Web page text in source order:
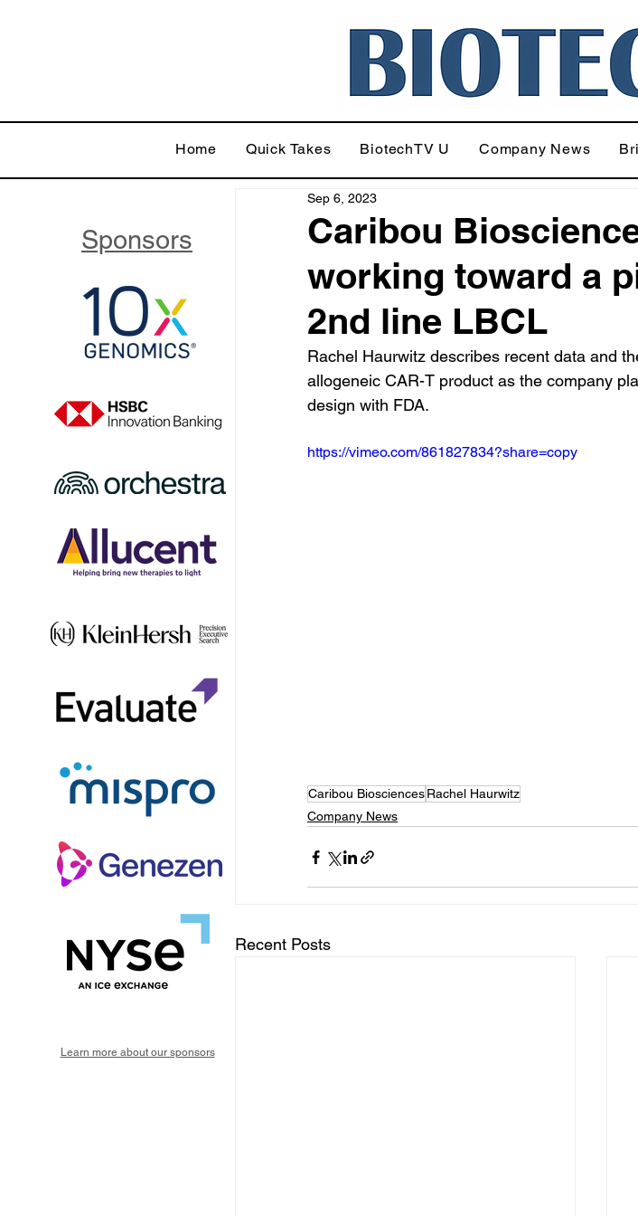
Home Quick Takes BiotechTV U Company News
Caribou
working toward a
2nd line LBCL
Sep 6, 2023
Rachel Haurwitz describes recent data and
allogeneic CAR-T product as the company
design with FDA.
https://vimeo.com/861827834?share=copy
Caribou BiosciencesRachel Haurwitz
Company News
Recent Posts
Sponsors
Learn more about our sponsors